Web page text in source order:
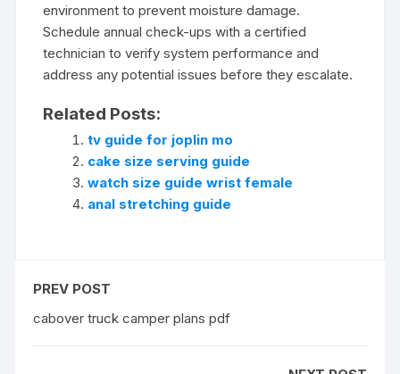
environment to prevent moisture damage.
Schedule annual check-ups with a certified
technician to verify system performance and
address any potential issues before they escalate.
Related Posts:
tv guide for joplin mo
cake size serving guide
watch size guide wrist female
anal stretching guide
PREV POST
cabover truck camper plans pdf